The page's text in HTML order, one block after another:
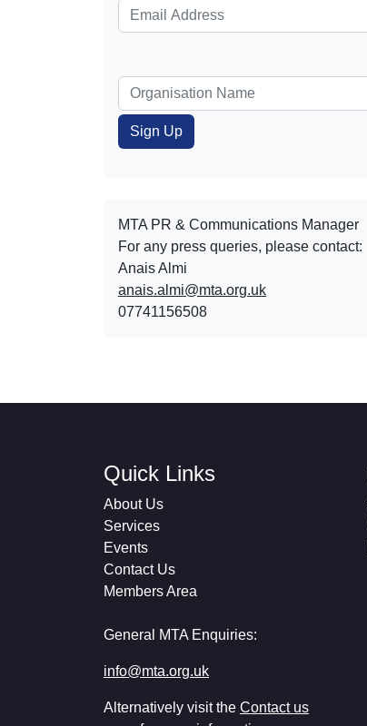
MTA PR & Communications Manager
For any press queries, please contact:
Anais Almi​​​​
anais.almi@mta.org.uk
07741156508
Quick Links
About Us
Services
Events
Contact Us
Members Area
General MTA Enquiries:
info@mta.org.uk
Alternatively visit the Contact us